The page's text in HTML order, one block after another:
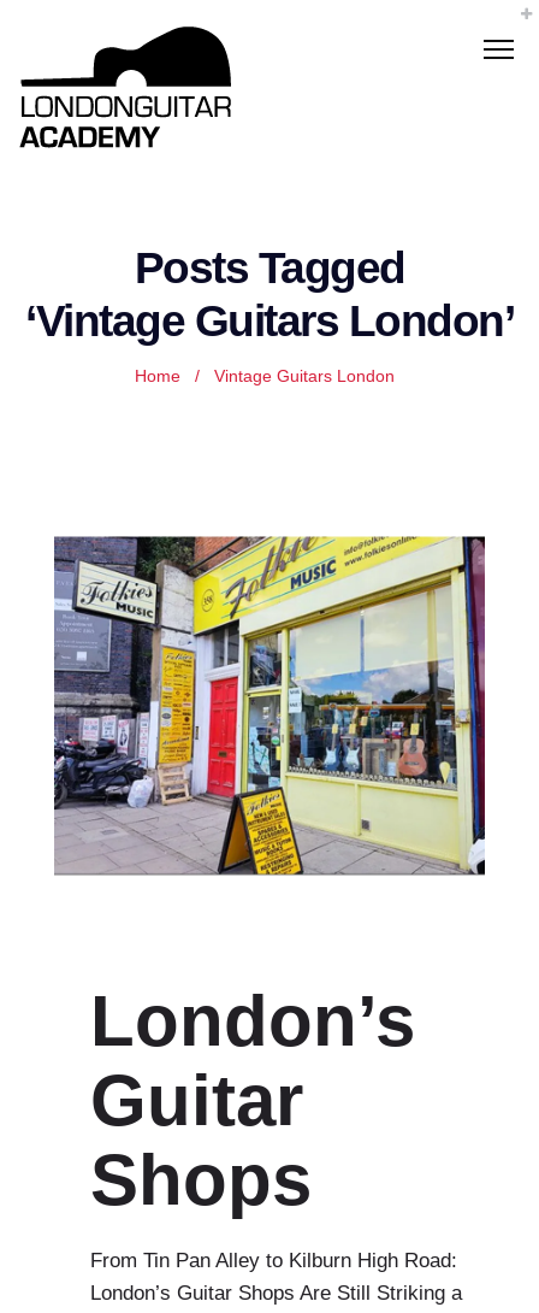
Posts Tagged
‘Vintage Guitars London’
Home / Vintage Guitars London
London’s
Guitar
Shops
From Tin Pan Alley to Kilburn High Road:
London’s Guitar Shops Are Still Striking a